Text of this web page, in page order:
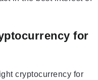
for
cryptocurrency for